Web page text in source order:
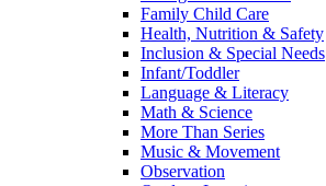
Family Child Care
Health, Nutrition & Safety
Inclusion & Special Needs
Infant/Toddler
Language & Literacy
Math & Science
More Than Series
Music & Movement
Observation